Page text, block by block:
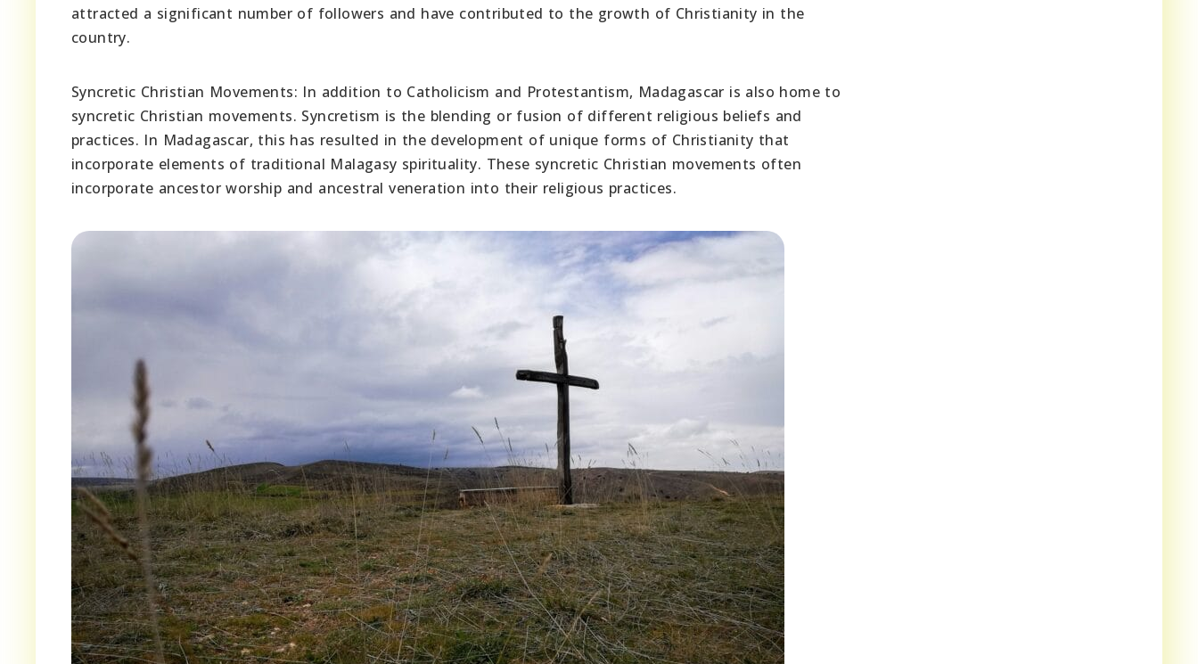
attracted a significant number of followers and have contributed to the growth of Christianity in the
country.
Syncretic Christian Movements: In addition to Catholicism and Protestantism, Madagascar is also home to
syncretic Christian movements. Syncretism is the blending or fusion of different religious beliefs and
practices. In Madagascar, this has resulted in the development of unique forms of Christianity that
incorporate elements of traditional Malagasy spirituality. These syncretic Christian movements often
incorporate ancestor worship and ancestral veneration into their religious practices.